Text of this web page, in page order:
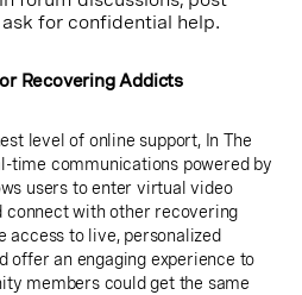
for confidential help.
Recovering Addicts
level of online support, In The
time communications powered by
users to enter virtual video
connect with other recovering
access to live, personalized
offer an engaging experience to
members could get the same